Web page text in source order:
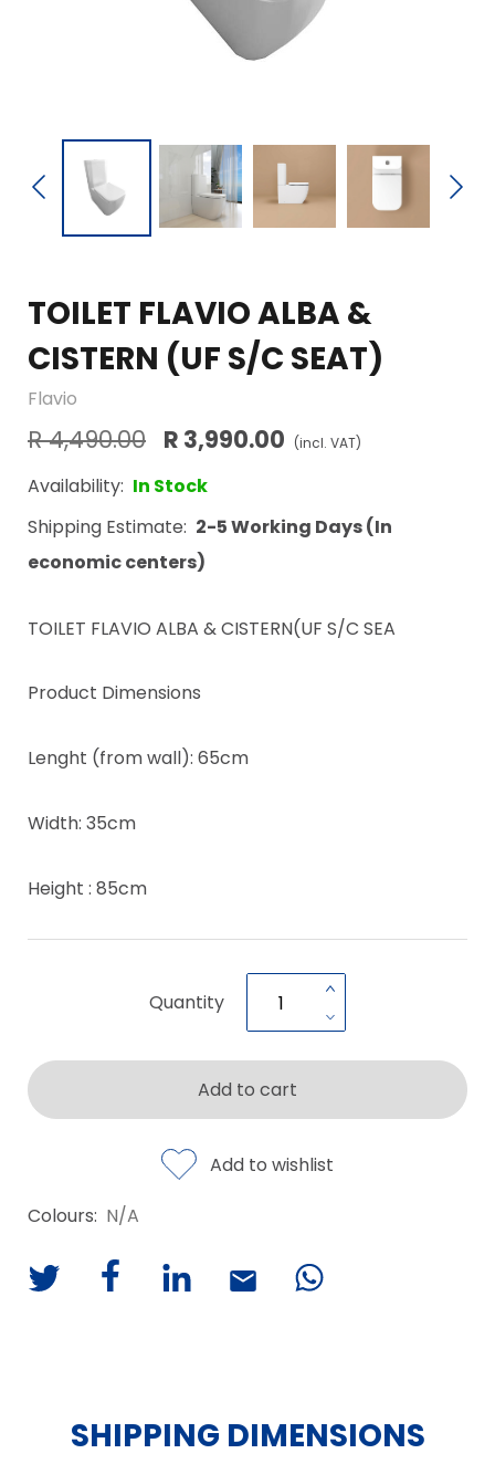
TOILET FLAVIO ALBA &
CISTERN (UF S/C SEAT)
Flavio
R 4,490.00 R 3,990.00 (incl. VAT)
Availability: In Stock
Shipping Estimate: 2-5 Working Days (In
economic centers)
TOILET FLAVIO ALBA & CISTERN(UF S/C SEA
Product Dimensions
Lenght (from wall): 65cm
Width: 35cm
Height : 85cm
Quantity
Add to cart
Add to wishlist
Colours: N/A
SHIPPING DIMENSIONS